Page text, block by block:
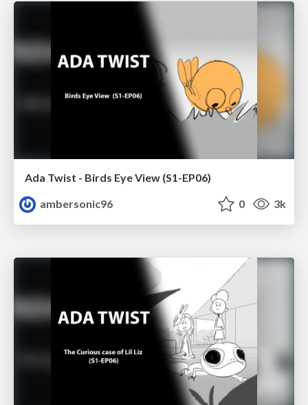
Ada Twist - Birds Eye View (S1-EP06)
ambersonic96
0 3k